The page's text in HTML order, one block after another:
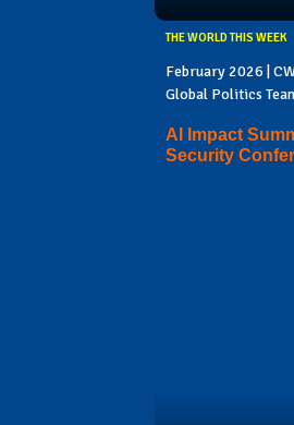
THE WORLD THIS WEEK
February 2026 |
Global Politics
AI Impact
Security